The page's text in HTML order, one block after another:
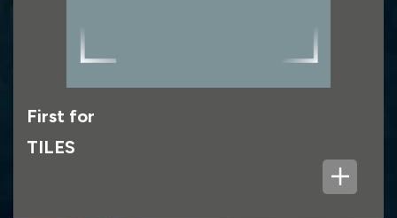
First for
TILES